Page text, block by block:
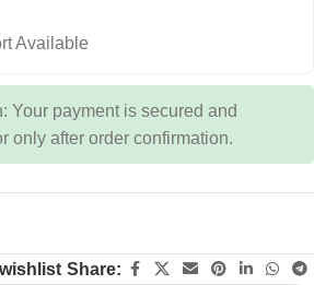
Available
Your payment is secured and
only after order confirmation.
Share: